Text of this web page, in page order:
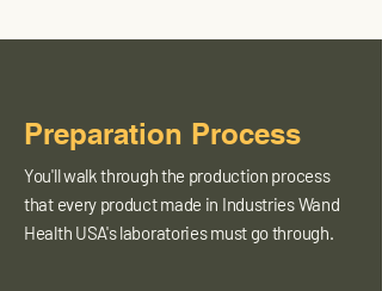
Preparation Process
You'll walk through the production process
that every product made in Industries Wand
Health USA's laboratories must go through.